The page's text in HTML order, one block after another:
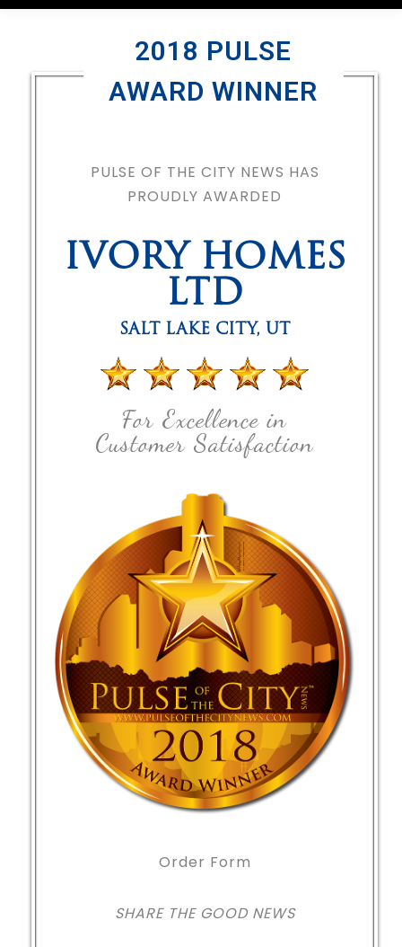
2018 PULSE
AWARD WINNER
PULSE OF THE CITY NEWS HAS
PROUDLY AWARDED
IVORY HOMES
LTD
SALT LAKE CITY, UT
For Excellence in
Customer Satisfaction
Order Form
SHARE THE GOOD NEWS